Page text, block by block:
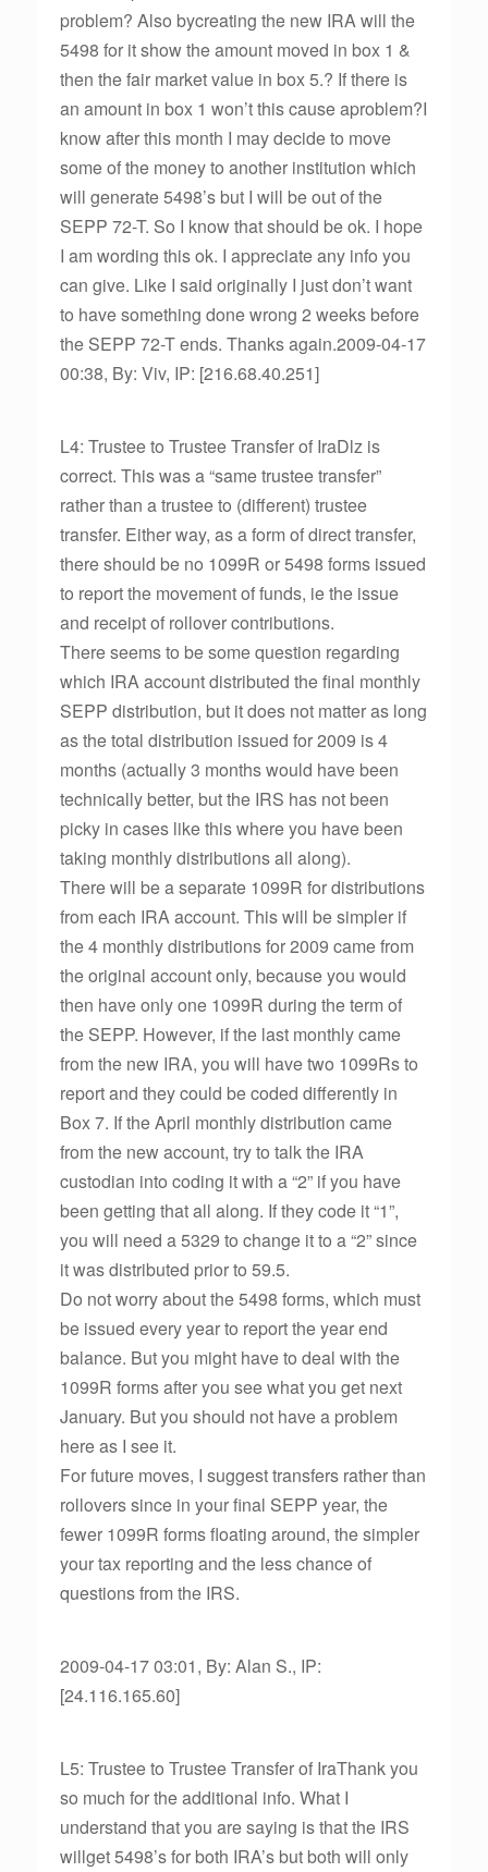
problem? Also bycreating the new IRA will the
5498 for it show the amount moved in box 1 &
then the fair market value in box 5.? If there is
an amount in box 1 won’t this cause aproblem?I
know after this month I may decide to move
some of the money to another institution which
will generate 5498’s but I will be out of the
SEPP 72-T. So I know that should be ok. I hope
I am wording this ok. I appreciate any info you
can give. Like I said originally I just don’t want
to have something done wrong 2 weeks before
the SEPP 72-T ends. Thanks again.2009-04-17
00:38, By: Viv, IP: [216.68.40.251]
L4: Trustee to Trustee Transfer of IraDlz is
correct. This was a “same trustee transfer”
rather than a trustee to (different) trustee
transfer. Either way, as a form of direct transfer,
there should be no 1099R or 5498 forms issued
to report the movement of funds, ie the issue
and receipt of rollover contributions.
There seems to be some question regarding
which IRA account distributed the final monthly
SEPP distribution, but it does not matter as long
as the total distribution issued for 2009 is 4
months (actually 3 months would have been
technically better, but the IRS has not been
picky in cases like this where you have been
taking monthly distributions all along).
There will be a separate 1099R for distributions
from each IRA account. This will be simpler if
the 4 monthly distributions for 2009 came from
the original account only, because you would
then have only one 1099R during the term of
the SEPP. However, if the last monthly came
from the new IRA, you will have two 1099Rs to
report and they could be coded differently in
Box 7. If the April monthly distribution came
from the new account, try to talk the IRA
custodian into coding it with a “2” if you have
been getting that all along. If they code it “1”,
you will need a 5329 to change it to a “2” since
it was distributed prior to 59.5.
Do not worry about the 5498 forms, which must
be issued every year to report the year end
balance. But you might have to deal with the
1099R forms after you see what you get next
January. But you should not have a problem
here as I see it.
For future moves, I suggest transfers rather than
rollovers since in your final SEPP year, the
fewer 1099R forms floating around, the simpler
your tax reporting and the less chance of
questions from the IRS.
2009-04-17 03:01, By: Alan S., IP:
[24.116.165.60]
L5: Trustee to Trustee Transfer of IraThank you
so much for the additional info. What I
understand that you are saying is that the IRS
willget 5498’s for both IRA’s but both will only